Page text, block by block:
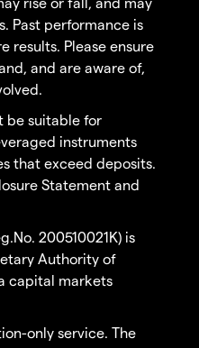
Past performance is
results. Please ensure
and are aware of,
be suitable for
instruments
that exceed deposits.
Statement and
200510021K) is
Authority of
capital markets
only service. The